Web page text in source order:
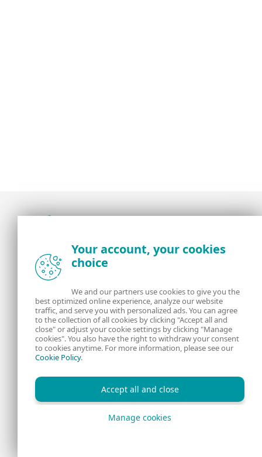
the ESET security community
About us
Contact us Privacy Policy
Legal Information Manage Cookies
RSS Feed
Your account, your cookies
choice
We and our partners use cookies to give you the
best optimized online experience, analyze our website
traffic, and serve you with personalized ads. You can agree
to the collection of all cookies by clicking "Accept all and
close" or adjust your cookie settings by clicking "Manage
cookies". You also have the right to withdraw your consent
to cookies anytime. For more information, please see our
Cookie Policy.
Accept all and close
Manage cookies